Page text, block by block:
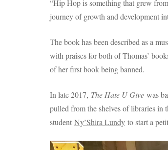
“Hip Hop is something that grew
journey of growth and development
The book has been described as a
with praises for both of Thomas’
of her first book being banned.
In late 2017, The Hate U Give was
pulled from the shelves of libraries in
student Ny’Shira Lundy to start a